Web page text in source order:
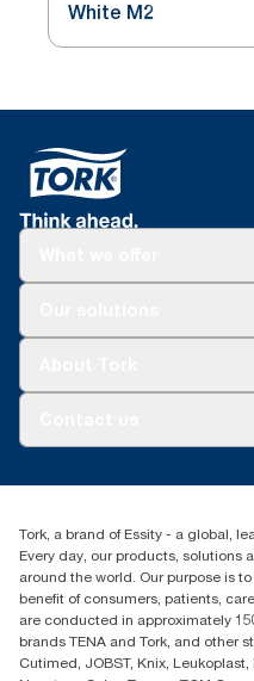
White M2
Blog(866) 722-8675
Tork, a brand of Essity - a global,
Every day, our products, solutions
around the world. Our purpose is
benefit of consumers, patients,
are conducted in approximately
brands TENA and Tork, and other
Cutimed, JOBST, Knix,